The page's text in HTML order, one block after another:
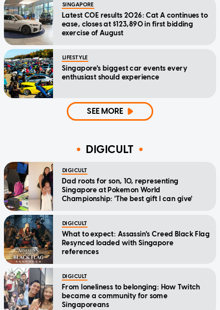
SINGAPORE
Latest COE results 2026: Cat A continues to
ease, closes at $123,890 in first bidding
exercise of August
LIFESTYLE
Singapore's biggest car events every
enthusiast should experience
SEE MORE
DIGICULT
DIGICULT
Dad roots for son, 10, representing
Singapore at Pokemon World
Championship: 'The best gift I can give'
DIGICULT
What to expect: Assassin's Creed Black Flag
Resynced loaded with Singapore
references
DIGICULT
From loneliness to belonging: How Twitch
became a community for some
Singaporeans